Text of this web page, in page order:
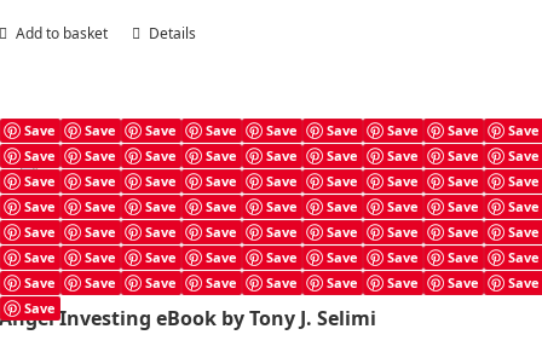
Add to basket Details
Save Save Save Save Save Save Save Save
Save
Save
Save Save Save Save Save Save Save
Save
Save
Save Save Save Save Save Save Save
Save
Save
Save Save Save Save Save Save Save
Save
Save
Save Save Save Save Save Save Save
Save
Save
Save Save Save Save Save Save Save
Save
Save
Save Save Save Save Save Save Save
Save
Save
Angel Investing Book
£7.99
Angel Investing eBook by Tony J. Selimi